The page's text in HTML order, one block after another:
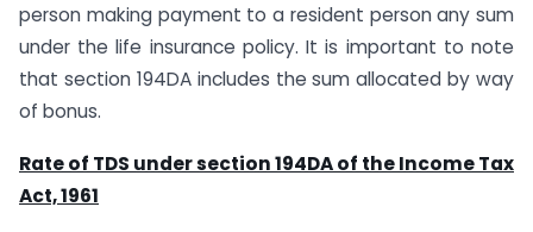
person making payment to a resident person any sum
under the life insurance policy. It is important to note
that section 194DA includes the sum allocated by way
of bonus.
Rate of TDS under section 194DA of the Income Tax
Act, 1961